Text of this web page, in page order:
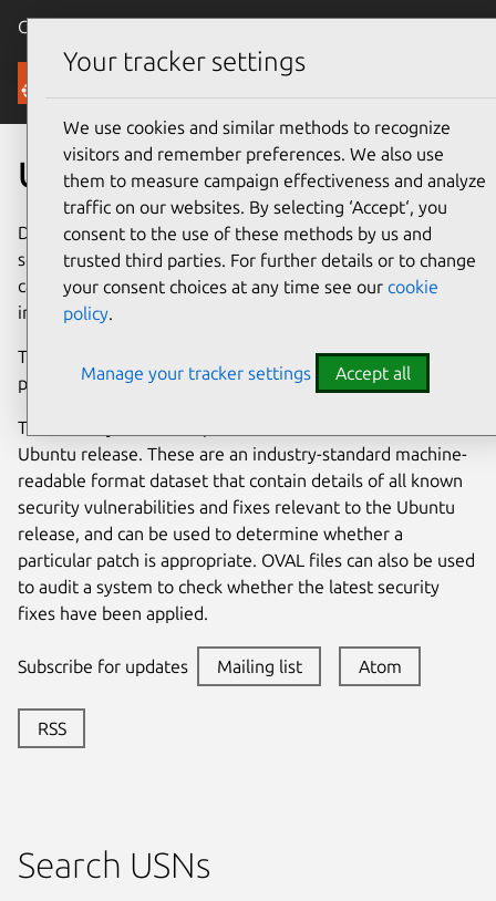
Canonical Ubuntu
Security
Ubuntu Security Notices
Developers issue an Ubuntu Security Notice when a
security issue is fixed in an official Ubuntu package . You
can find additional guidance for high-profile vulnerabilities
in theUbuntu Vulnerability Knowledge Base
To report a security vulnerability in an Ubuntu package,
please
contact the Security Team.
The Security Team also produces
Ubuntu release. These are an industry-standard machine-
readable format dataset that contain details of all known
security vulnerabilities and fixes relevant to the Ubuntu
release, and can be used to determine whether a
particular patch is appropriate. OVAL files can also be used
to audit a system to check whether the latest security
fixes have been applied.
Subscribe for updates Mailing list Atom
RSS
Search USNs
Your tracker settings
We use cookies and similar methods to recognize
visitors and remember preferences. We also use
them to measure campaign effectiveness and analyze
traffic on our websites. By selecting ‘Accept‘, you
consent to the use of these methods by us and
trusted third parties. For further details or to change
your consent choices at any time see our cookie
policy.
Manage your tracker settings Accept all